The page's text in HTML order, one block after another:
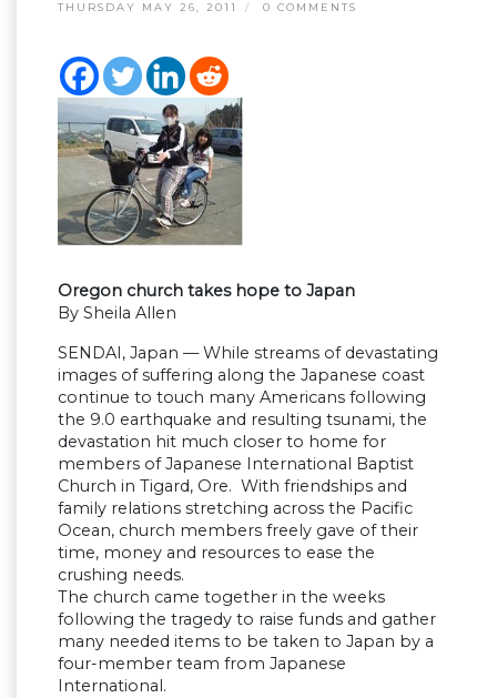
THURSDAY MAY 26, 2011
0 COMMENTS
Oregon church takes hope to Japan
By Sheila Allen
SENDAI, Japan — While streams of devastating
images of suffering along the Japanese coast
continue to touch many Americans following
the 9.0 earthquake and resulting tsunami, the
devastation hit much closer to home for
members of Japanese International Baptist
Church in Tigard, Ore. With friendships and
family relations stretching across the Pacific
Ocean, church members freely gave of their
time, money and resources to ease the
crushing needs.
The church came together in the weeks
following the tragedy to raise funds and gather
many needed items to be taken to Japan by a
four-member team from Japanese
International.